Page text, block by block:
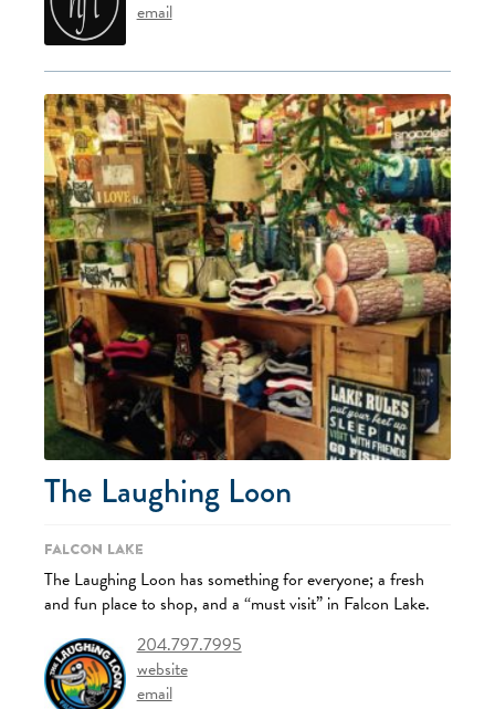
email
The Laughing Loon
Falcon Lake
The Laughing Loon has something for everyone; a fresh
and fun place to shop, and a “must visit” in Falcon Lake.
204.797.7995
website
email